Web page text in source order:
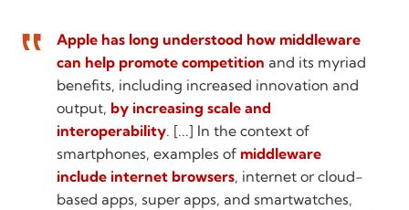
Apple has long understood how middleware
can help promote competition and its myriad
benefits, including increased innovation and
output, by increasing scale and
interoperability. [...] In the context of
smartphones, examples of middleware
include internet browsers, internet or cloud-
based apps, super apps, and smartwatches,